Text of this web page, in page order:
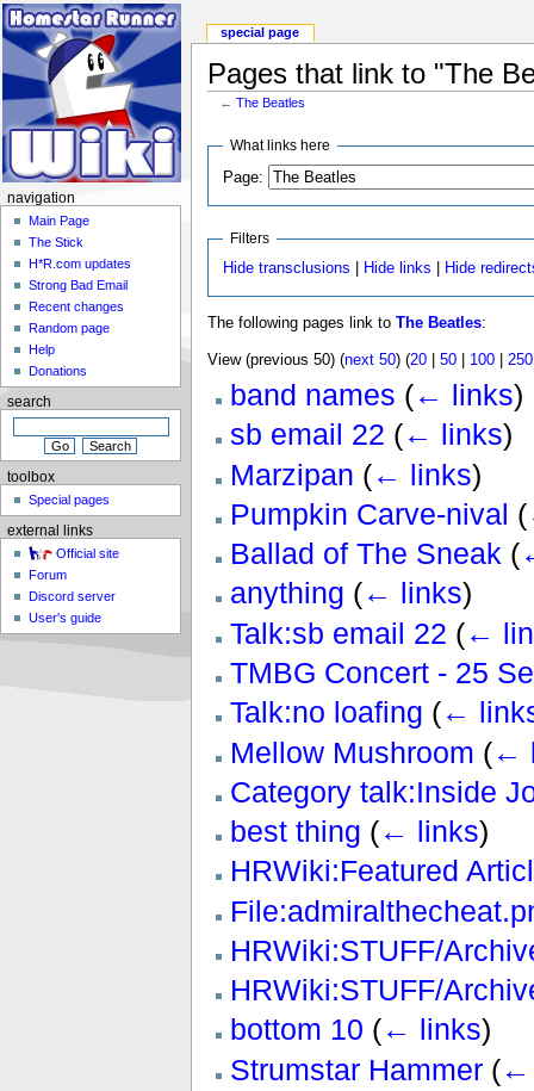
Pages that link to "The
←The Beatles
What links here
Page:
Filters
Hide transclusions
Hide links Hide
The following pages link to The Beatles:
View (previous 50) (next 50) (20| 50| 100| 250
band names (← links)
sb email 22 (← links)
Marzipan (← links)
Pumpkin Carve-nival (
Ballad of The Sneak (
anything (← links)
Talk:sb email 22 (←
TMBG Concert - 25
Talk:no loafing (←
Mellow Mushroom (←
Category talk:Inside
best thing (← links)
HRWiki:Featured
HRWiki:STUFF/
HRWiki:STUFF/
bottom 10 (← links)
Strumstar Hammer (←
special page
navigation
Main Page
The Stick
H*R.com updates
Strong Bad Email
Recent changes
Random page
Help
Donations
search
toolbox
Special pages
external links
Official site
Forum
Discord server
User's guide